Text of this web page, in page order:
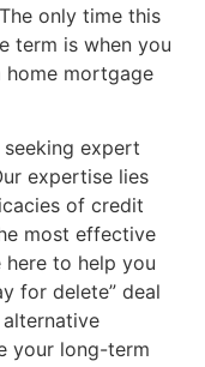
only time this
term is when you
mortgage
expert
expertise lies
of credit
most effective
here to help you
for delete” deal
your long-term